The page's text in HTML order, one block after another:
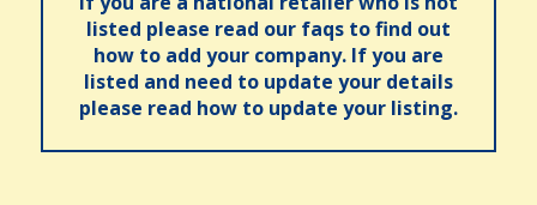
listed please read our faqs to find out
how to add your company. If you are
listed and need to update your details
please read how to update your listing.